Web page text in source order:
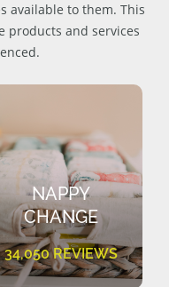
available to them. This
products and services
NAPPY
CHANGE
34,050 REVIEWS